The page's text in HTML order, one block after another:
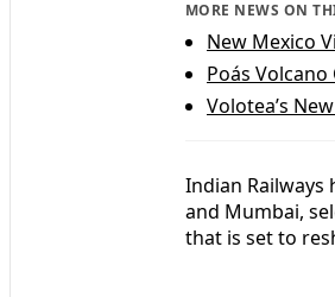
MORE NEWS ON
New Mexico
Poás
Volotea’s
Indian Railways
and Mumbai,
that is set to